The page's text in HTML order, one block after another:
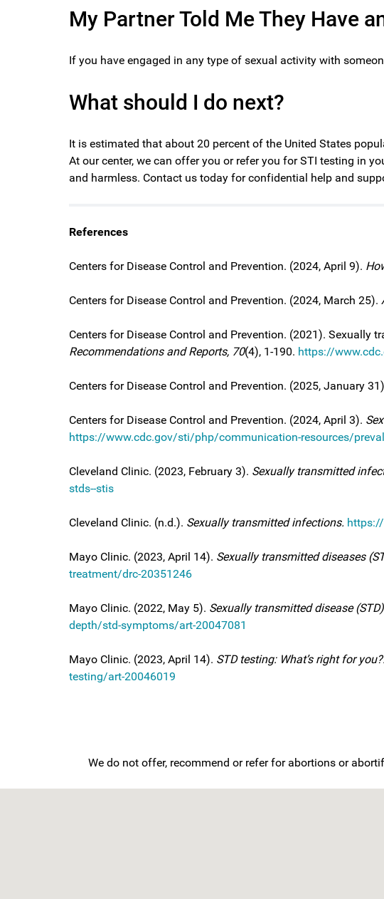
My Partner Told Me They Have
If you have engaged in any type of sexual activity with
What should I do next?
It is estimated that about 20 percent of the United States
At our center, we can offer you or refer you for STI testing in
and harmless. Contact us today for confidential help and
References
Centers for Disease Control and Prevention. (2024, April 9).
Centers for Disease Control and Prevention. (2024, March 25).
Centers for Disease Control and Prevention. (2021). Sexually
Recommendations and Reports, 70(4), 1-190. https://
Centers for Disease Control and Prevention. (2025, January
Centers for Disease Control and Prevention. (2024, April 3).
https://www.cdc.gov/sti/php/communication-resources/
Cleveland Clinic. (2023, February 3). Sexually transmitted
stds--stis
Cleveland Clinic. (n.d.). Sexually transmitted infections.
Mayo Clinic. (2023, April 14). Sexually transmitted diseases
treatment/drc-20351246
Mayo Clinic. (2022, May 5). Sexually transmitted disease
depth/std-symptoms/art-20047081
Mayo Clinic. (2023, April 14). STD testing: What’s right for you?.
testing/art-20046019
We do not offer, recommend or refer for abortions or